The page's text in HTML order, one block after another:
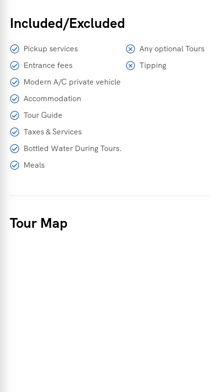
Included/Excluded
Pickup services
Entrance fees
Modern A/C private vehicle
Accommodation
Tour Guide
Taxes & Services
Bottled Water During Tours.
Meals
Any optional Tours
Tipping
Tour Map